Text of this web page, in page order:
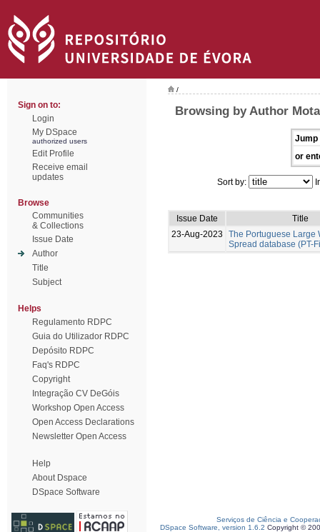
Sign on to:
Login
My DSpace
authorized users
Edit Profile
Receive email
updates
Browse
Communities
& Collections
Issue Date
Author
Title
Subject
Helps
Regulamento RDPC
Guia do Utilizador RDPC
Depósito RDPC
Faq's RDPC
Copyright
Integração CV DeGóis
Workshop Open Access
Open Access Declarations
Newsletter Open Access
Help
About Dspace
DSpace Software
/
Browsing by Author
Jump
or
Sort by:
Issue Date
Title
23-Aug-2023
The Portuguese Large
Spread database (PT-
Serviços de Ciência e
DSpace Software, version 1.6.2 Copyright ©